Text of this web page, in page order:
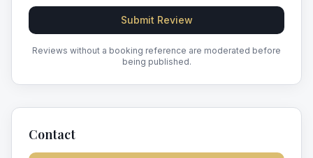
Submit Review
Reviews without a booking reference are moderated before
being published.
Contact